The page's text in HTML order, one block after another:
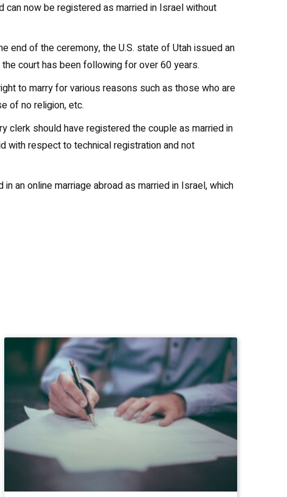
now be registered as married in Israel without
end of the ceremony, the U.S. state of Utah issued an
court has been following for over 60 years.
to marry for various reasons such as those who are
of no religion, etc.
clerk should have registered the couple as married in
with respect to technical registration and not
an online marriage abroad as married in Israel, which